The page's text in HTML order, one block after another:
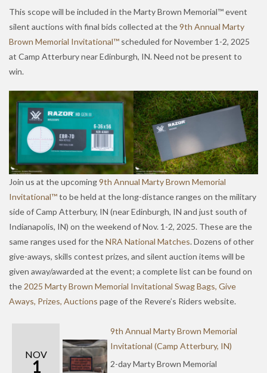
This scope will be included in the Marty Brown Memorial™ event
silent auctions with final bids collected at the9th Annual Marty
Brown Memorial Invitational™ scheduled for November 1-2, 2025
at Camp Atterbury near Edinburgh, IN. Need not be present to
win.
Join us at the upcoming9th Annual Marty Brown Memorial
Invitational™to be held at the long-distance ranges on the military
side of Camp Atterbury, IN (near Edinburgh, IN and just south of
Indianapolis, IN) on the weekend of Nov. 1-2, 2025. These are the
same ranges used for theNRA National Matches. Dozens of other
give-aways, skills contest prizes, and silent auction items will be
given away/awarded at the event; a complete list can be found on
the 2025 Marty Brown Memorial Invitational Swag Bags, Give
Aways, Prizes, Auctions page of the Revere’s Riders website.
NOV
1
9th Annual Marty Brown Memorial
Invitational (Camp Atterbury, IN)
2-day Marty Brown Memorial